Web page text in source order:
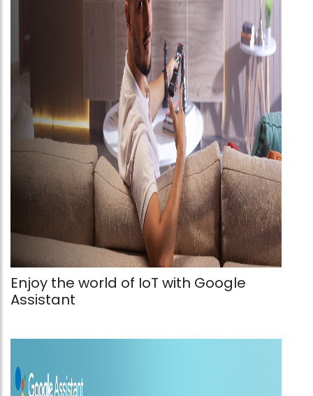
Enjoy the world of IoT with Google
Assistant